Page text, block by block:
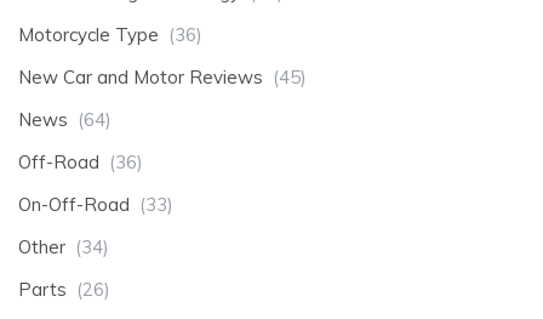
Motorcycle Type (36)
New Car and Motor Reviews (45)
News (64)
Off-Road (36)
On-Off-Road (33)
Other (34)
Parts (26)